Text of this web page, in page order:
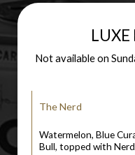
LUXE
Not available on
The Nerd
Watermelon, Blue
Bull, topped with